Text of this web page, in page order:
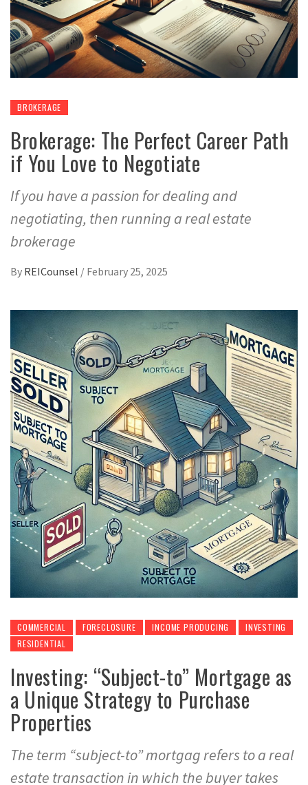
BROKERAGE
Brokerage: The Perfect Career Path
if You Love to Negotiate
If you have a passion for dealing and
negotiating, then running a real estate
brokerage
By REICounsel / February 25, 2025
COMMERCIAL FORECLOSURE INCOME PRODUCING
INVESTING
RESIDENTIAL
Investing: “Subject-to” Mortgage as
a Unique Strategy to Purchase
Properties
The term “subject-to” mortgag refers to a real
estate transaction in which the buyer takes